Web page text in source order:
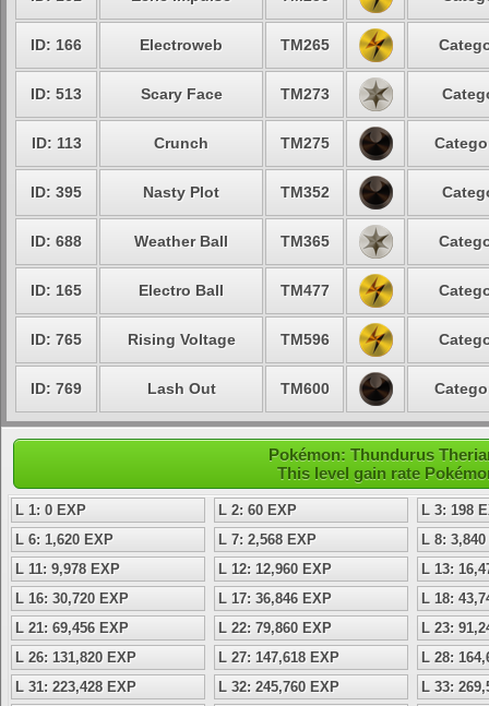
ID: 166 Electroweb TM265
ID: 513 Scary Face TM273
ID: 113 Crunch TM275
ID: 395 Nasty Plot TM352
ID: 688 Weather Ball TM365
ID: 165 Electro Ball TM477
ID: 765 Rising Voltage TM596
ID: 769 Lash Out TM600
Pokémon: Thundurus
This level gain rate
L 1: 0 EXP L 2: 60 EXP
L 3: 198
L 6: 1,620 EXP
L 7: 2,568 EXP
L 8:
L 11: 9,978 EXP
L 12: 12,960 EXP
L 13:
L 16: 30,720 EXP
L 17: 36,846 EXP
L 18:
L 21: 69,456 EXP
L 22: 79,860 EXP
L 23:
L 26: 131,820 EXP
L 27: 147,618 EXP
L 28:
L 31: 223,428 EXP
L 32: 245,760 EXP
L 33: